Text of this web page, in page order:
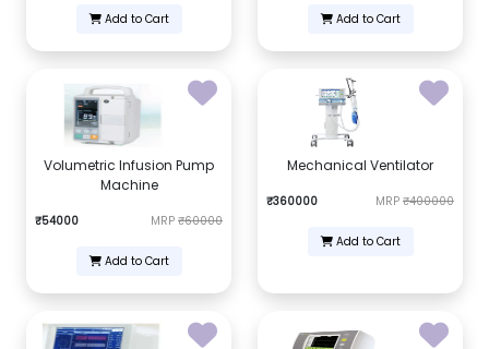
Add to Cart Add to Cart
Volumetric Infusion Pump
Machine
₹54000 MRP ₹60000
Add to Cart
Mechanical Ventilator
₹360000 MRP ₹400000
Add to Cart